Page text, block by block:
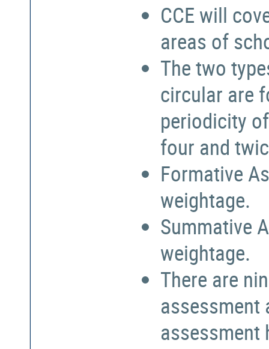
CCE will
areas of
The two
circular are
periodicity
four and
Formative
weightage.
Summative
weightage.
There are
assessment
assessment